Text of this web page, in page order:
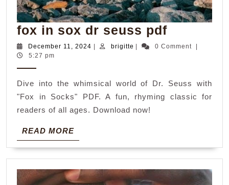
fox in sox dr seuss pdffox
in
seuss
December 11, 2024 December
| brigitte brigitte
| 0 Comment
|
5:27 pm
Dive into the whimsical world of Dr. Seuss with
"Fox in Socks" PDF. A fun, rhyming classic for
readers of all ages. Download now!
READ MOREREAD
MORE